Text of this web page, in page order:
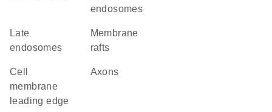
endosomes
late
endosomes
membrane
rafts
cell
membrane
leading edge
axons